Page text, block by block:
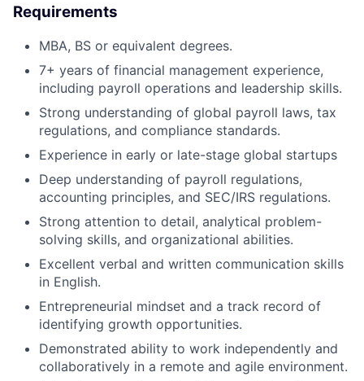
Requirements
MBA, BS or equivalent degrees.
7+ years of financial management experience,
including payroll operations and leadership skills.
Strong understanding of global payroll laws, tax
regulations, and compliance standards.
Experience in early or late-stage global startups
Deep understanding of payroll regulations,
accounting principles, and SEC/IRS regulations.
Strong attention to detail, analytical problem-
solving skills, and organizational abilities.
Excellent verbal and written communication skills
in English.
Entrepreneurial mindset and a track record of
identifying growth opportunities.
Demonstrated ability to work independently and
collaboratively in a remote and agile environment.